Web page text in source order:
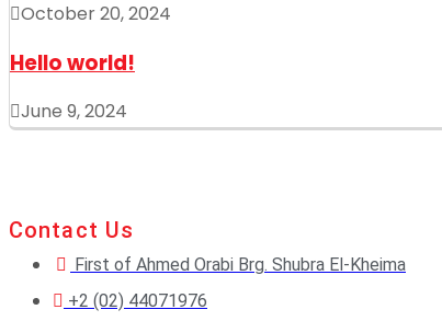
October 20, 2024
Hello world!
June 9, 2024
Contact Us
First of Ahmed Orabi Brg. Shubra El-Kheima
+2 (02) 44071976